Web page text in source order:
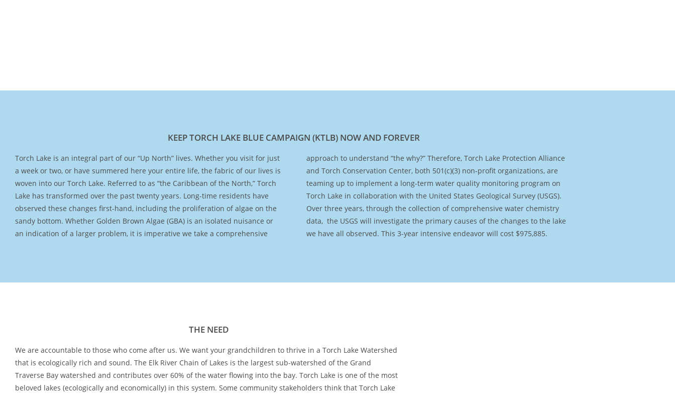
KEEP TORCH LAKE BLUE CAMPAIGN (KTLB) NOW AND FOREVER
Torch Lake is an integral part of our “Up North” lives. Whether you visit for just
a week or two, or have summered here your entire life, the fabric of our lives is
woven into our Torch Lake. Referred to as “the Caribbean of the North,” Torch
Lake has transformed over the past twenty years. Long-time residents have
observed these changes first-hand, including the proliferation of algae on the
sandy bottom. Whether Golden Brown Algae (GBA) is an isolated nuisance or
an indication of a larger problem, it is imperative we take a comprehensive
approach to understand “the why?” Therefore, Torch Lake Protection Alliance
and Torch Conservation Center, both 501(c)(3) non-profit organizations, are
teaming up to implement a long-term water quality monitoring program on
Torch Lake in collaboration with the United States Geological Survey (USGS).
Over three years, through the collection of comprehensive water chemistry
data, the USGS will investigate the primary causes of the changes to the lake
we have all observed. This 3-year intensive endeavor will cost $975,885.
THE NEED
We are accountable to those who come after us. We want your grandchildren to thrive in a Torch Lake Watershed
that is ecologically rich and sound. The Elk River Chain of Lakes is the largest sub-watershed of the Grand
Traverse Bay watershed and contributes over 60% of the water flowing into the bay. Torch Lake is one of the most
beloved lakes (ecologically and economically) in this system. Some community stakeholders think that Torch Lake